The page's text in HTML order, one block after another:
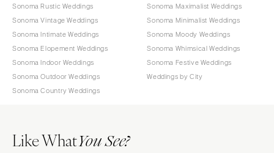
Sonoma Rustic Weddings
Sonoma Vintage Weddings
Sonoma Intimate Weddings
Sonoma Elopement Weddings
Sonoma Indoor Weddings
Sonoma Outdoor Weddings
Sonoma Country Weddings
Sonoma Maximalist Weddings
Sonoma Minimalist Weddings
Sonoma Moody Weddings
Sonoma Whimsical Weddings
Sonoma Festive Weddings
Weddings by City
Like WhatYou See?